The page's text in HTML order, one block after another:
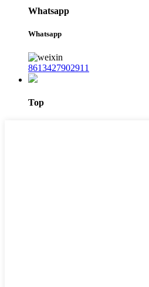
Whatsapp
Whatsapp
8613427902911
Top